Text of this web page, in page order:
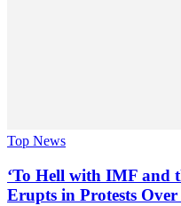
Top News
‘To Hell with IMF and
Erupts in Protests Over